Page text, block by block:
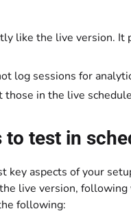
like the live version.
log sessions for
in the live
test in
aspects of your
live version,
following: